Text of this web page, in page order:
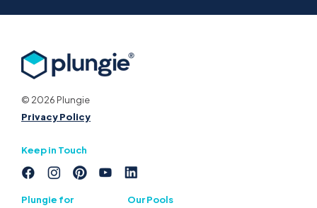
© 2026 Plungie
Privacy Policy
Keep in Touch
Plungie for Our Pools